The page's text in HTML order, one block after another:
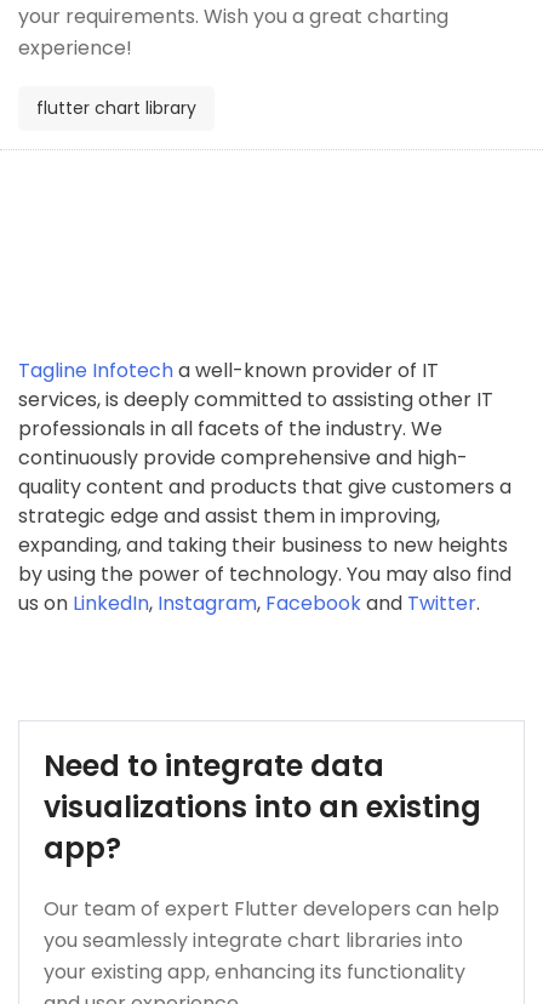
your requirements. Wish you a great charting
experience!
flutter chart library
Tagline Infotecha well-known provider of IT
services, is deeply committed to assisting other IT
professionals in all facets of the industry. We
continuously provide comprehensive and high-
quality content and products that give customers a
strategic edge and assist them in improving,
expanding, and taking their business to new heights
by using the power of technology. You may also find
us on LinkedIn, Instagram, Facebookand Twitter.
Need to integrate data
visualizations into an existing
app?
Our team of expert Flutter developers can help
you seamlessly integrate chart libraries into
your existing app, enhancing its functionality